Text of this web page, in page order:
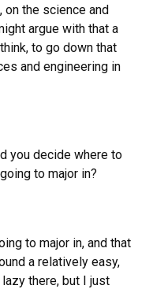
on the science and
argue with that a
to go down that
and engineering in
you decide where to
to major in?
to major in, and that
a relatively easy,
there, but I just